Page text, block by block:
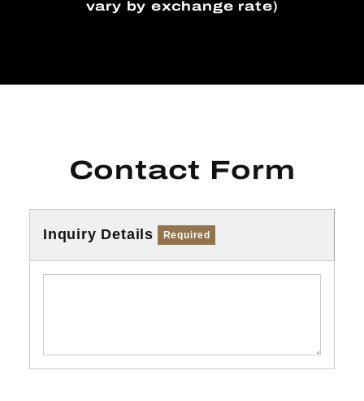
vary by exchange rate)
Contact Form
Inquiry Details Required